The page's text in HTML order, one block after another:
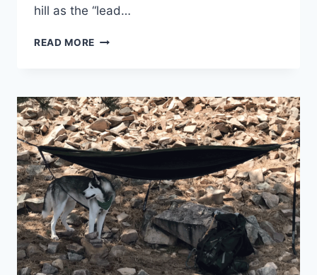
hill as the “lead…
READ MORE GUIDE:
PACK